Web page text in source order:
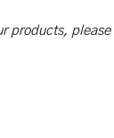
products, please